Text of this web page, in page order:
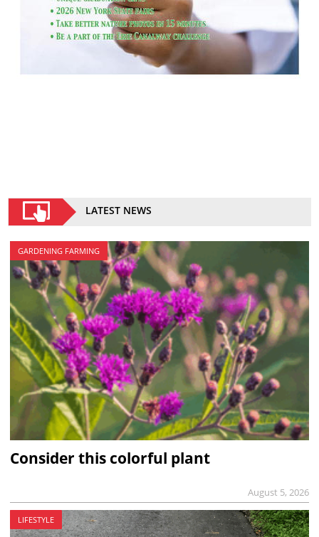
LATEST NEWS
GARDENING FARMING
Consider this colorful plant
August 5, 2026
LIFESTYLE